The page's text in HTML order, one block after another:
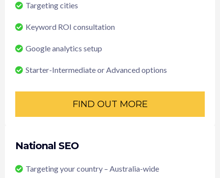
Targeting cities
Keyword ROI consultation
Google analytics setup
Starter-Intermediate or Advanced options
FIND OUT MORE
National SEO
Targeting your country – Australia-wide